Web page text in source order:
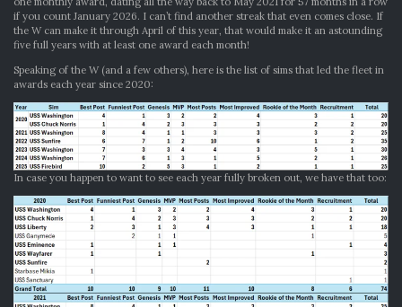
if you count January 2026. I can’t find another streak that even comes close. If
the W can make it through April of this year, that would make it an astounding
five full years with at least one award each month!
Speaking of the W (and a few others), here is the list of sims that led the fleet in
awards each year since 2020:
In case you happen to want to see each year fully broken out, we have that too: